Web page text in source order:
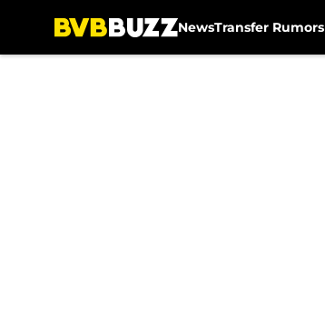
NewsTransfer Rumors